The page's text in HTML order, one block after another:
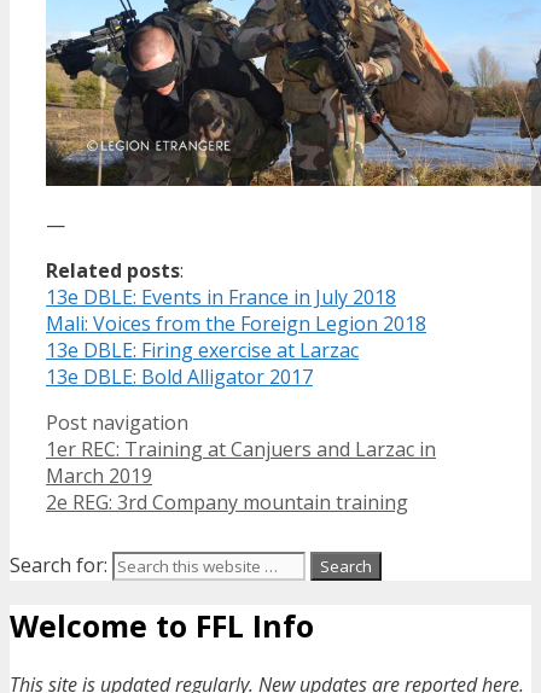
—
Related posts:
13e DBLE: Events in France in July 2018
Mali: Voices from the Foreign Legion 2018
13e DBLE: Firing exercise at Larzac
13e DBLE: Bold Alligator 2017
Post navigation
1er REC: Training at Canjuers and Larzac in
March 2019
2e REG: 3rd Company mountain training
Search for:
Welcome to FFL Info
This site is updated regularly. New updates are reported here.